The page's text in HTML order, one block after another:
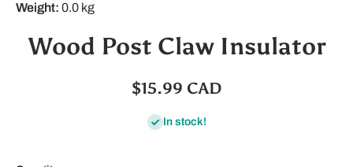
Weight: 0.0 kg
Wood Post Claw Insulator
$15.99 CAD
In stock!